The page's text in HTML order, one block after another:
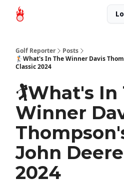
Golf Reporter
Posts
🏌️What's In The Winner Davis
Classic 2024
🏌️What's In
Winner
John
2024